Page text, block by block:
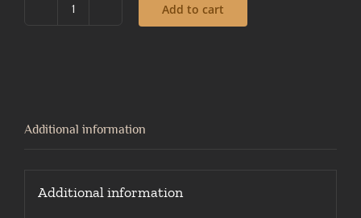
Add to cart
Additional information
Additional information